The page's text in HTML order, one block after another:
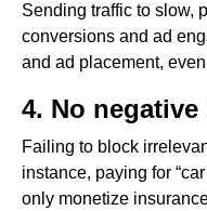
Sending traffic to slow,
conversions and ad
and ad placement,
4. No
Failing to block
instance, paying for
only monetize